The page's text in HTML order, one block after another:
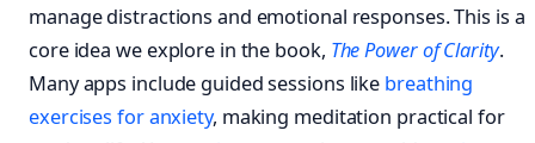
manage distractions and emotional responses. This is a
core idea we explore in the book, The Power of Clarity.
Many apps include guided sessions like breathing
exercises for anxiety, making meditation practical for